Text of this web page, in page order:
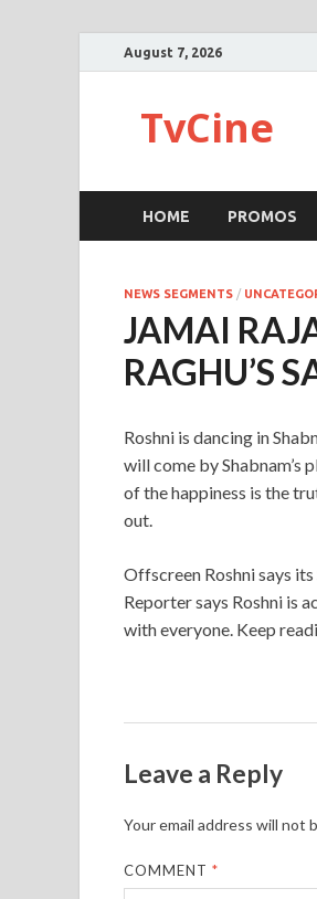
August 7, 2026
TvCine
HOME PROMOS
NEWS SEGMENTS /
JAMAI
RAGHU’S
Roshni is dancing in
will come by Shabnam’s
of the happiness is the
out.
Offscreen Roshni says its
Reporter says Roshni is
with everyone. Keep
Leave a Reply
Your email address will not
COMMENT*